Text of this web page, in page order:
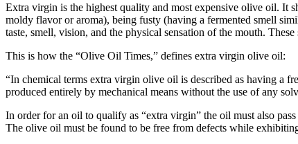
Extra virgin is the highest quality and most expensive olive oil. It
moldy flavor or aroma), being fusty (having a fermented smell
taste, smell, vision, and the physical sensation of the mouth.
This is how the “Olive Oil Times,” defines extra virgin olive oil:
“In chemical terms extra virgin olive oil is described as having a
produced entirely by mechanical means without the use of any
In order for an oil to qualify as “extra virgin” the oil must also
The olive oil must be found to be free from defects while